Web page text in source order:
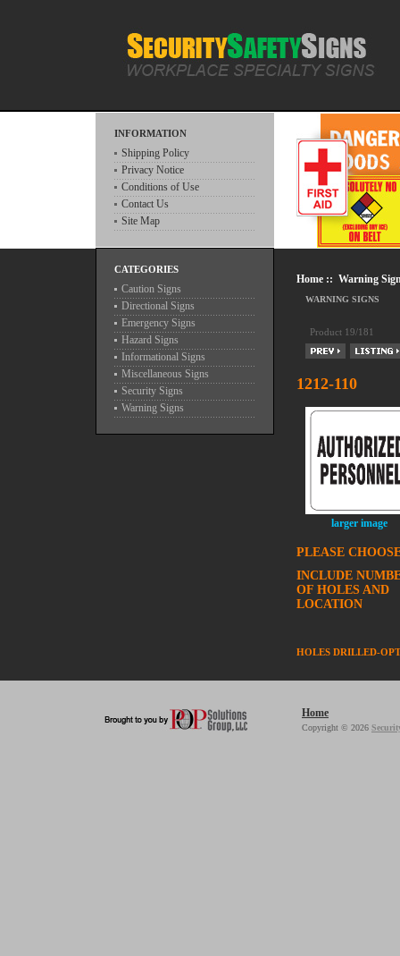
INFORMATION
Shipping Policy
Privacy Notice
Conditions of Use
Contact Us
Site Map
CATEGORIES
Caution Signs
Directional Signs
Emergency Signs
Hazard Signs
Informational Signs
Miscellaneous Signs
Security Signs
Warning Signs
Home :: Warning
WARNING SIGNS
Product 19/181
1212-110
larger image
PLEASE
INCLUDE
OF HOLES AND
LOCATION
HOLES DRILLED-
Home
Copyright © 2026